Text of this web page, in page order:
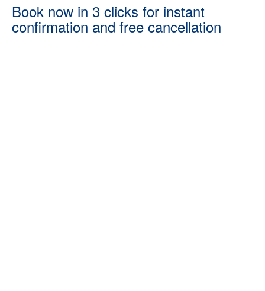
Book now in 3 clicks for instant
confirmation and free cancellation